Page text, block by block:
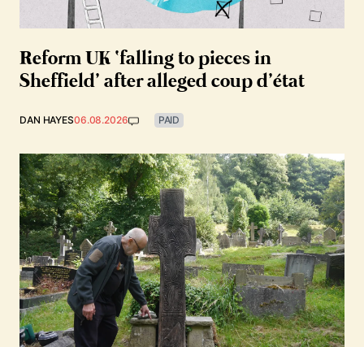
Reform UK ‘falling to pieces in
Sheffield’ after alleged coup d’état
DAN HAYES06.08.2026 PAID